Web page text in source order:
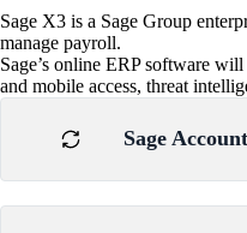
Sage X3 is a Sage Group
manage payroll.
Sage’s online ERP software
and mobile access, threat
Sage